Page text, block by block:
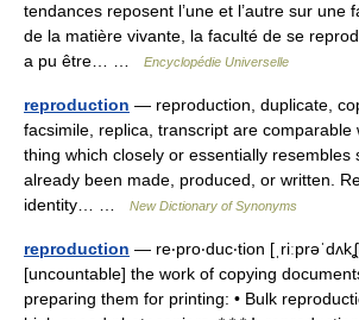
tendances reposent l’une et l’autre sur une
de la matière vivante, la faculté de se
a pu être… …
Encyclopédie Universelle
reproduction — reproduction, duplicate,
facsimile, replica, transcript are comparable
thing which closely or essentially resembles
already been made, produced, or written.
identity… …
New Dictionary of Synonyms
reproduction — re‧pro‧duc‧tion
[uncountable] the work of copying
preparing them for printing: • Bulk